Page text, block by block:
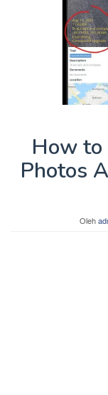
How
Photos
Oleh